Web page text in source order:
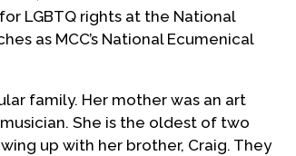
LGBTQ rights at the National
as MCC’s National Ecumenical
family. Her mother was an art
She is the oldest of two
up with her brother, Craig. They